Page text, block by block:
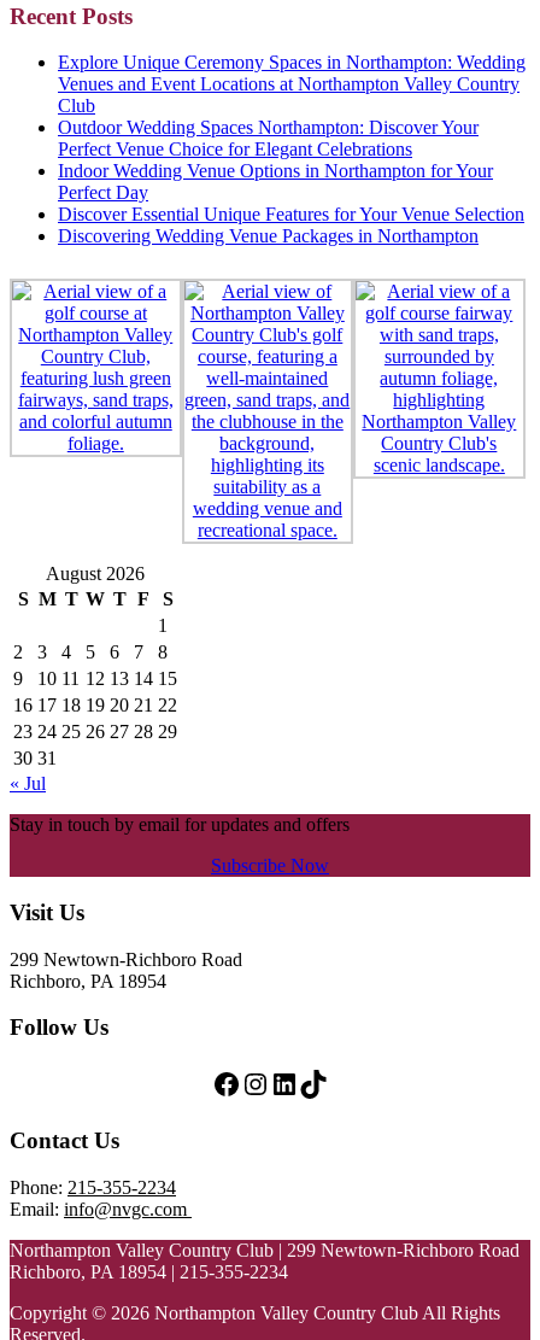
Primary
Sidebar
Recent Posts
Explore Unique Ceremony Spaces in Northampton: Wedding
Venues and Event Locations at Northampton Valley Country
Club
Outdoor Wedding Spaces Northampton: Discover Your
Perfect Venue Choice for Elegant Celebrations
Indoor Wedding Venue Options in Northampton for Your
Perfect Day
Discover Essential Unique Features for Your Venue Selection
Discovering Wedding Venue Packages in Northampton
August 2026
S M T W T F
S
1
2
3 4 5 6 7
8
9
10 11 12 13 14 15
16 17 18 19 20 21 22
23 24 25 26 27 28 29
30 31
« Jul
Stay in touch by email for updates and offers
Subscribe Now
Footer
Visit Us
299 Newtown-Richboro Road
Richboro, PA 18954
Follow Us
Follow Us on Facebook
Follow Us on Instagram
LinkedIn
TikTok
Contact Us
Phone: 215-355-2234
Email: info@nvgc.com
Northampton Valley Country Club | 299 Newtown-Richboro Road
Richboro, PA 18954 | 215-355-2234
Copyright © 2026 Northampton Valley Country Club All Rights
Reserved.